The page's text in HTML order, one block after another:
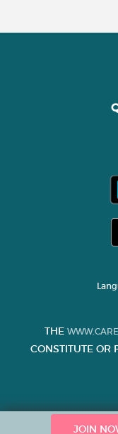
JOIN
THE
CONSTITUTE OR